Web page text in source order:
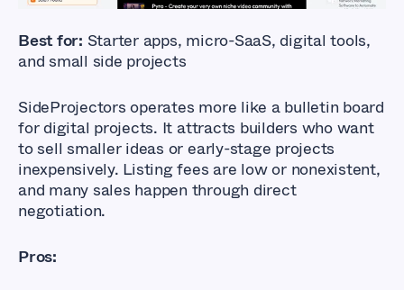
Best for: Starter apps, micro-SaaS, digital tools,
and small side projects
SideProjectors operates more like a bulletin board
for digital projects. It attracts builders who want
to sell smaller ideas or early-stage projects
inexpensively. Listing fees are low or nonexistent,
and many sales happen through direct
negotiation.
Pros: